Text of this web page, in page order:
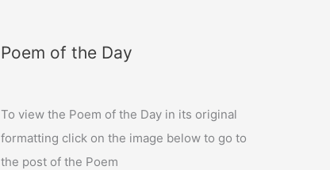
Poem of the Day
To view the Poem of the Day in its original
formatting click on the image below to go to
the post of the Poem